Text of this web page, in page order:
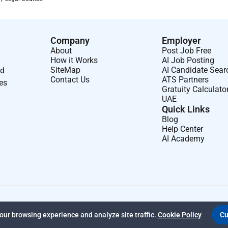
leasing documentation.
applicable laws and internal policies.
Estate Law is preferred.
Company
About
How it Works
SiteMap
Contact Us
Employer
Post Job Free
AI Job Posting
AI Candidate
ATS Partners
Gratuity
UAE
Quick Links
Blog
Help Center
AI Academy
browsing experience and analyze site traffic. Cookie Policy